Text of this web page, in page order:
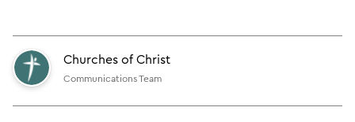
Churches of Christ
Communications Team